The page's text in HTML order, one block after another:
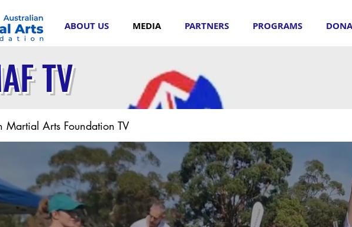
ABOUT US MEDIA PARTNERS PROGRAMS
TV
Martial Arts Foundation TV